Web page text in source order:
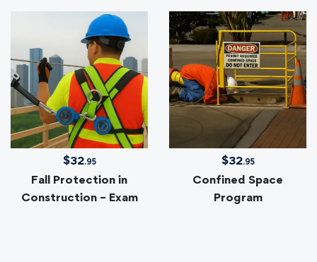
$32.95
Fall Protection in
Construction – Exam
$32.95
Confined Space
Program